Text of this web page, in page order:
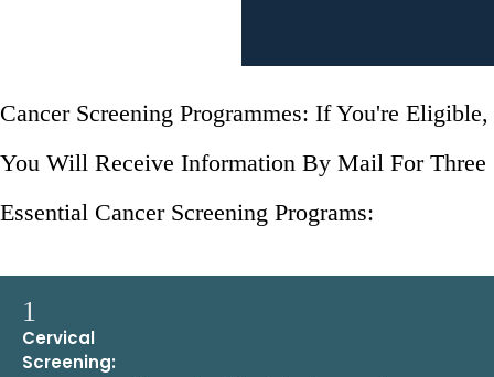
Cancer Screening Programmes: If You're Eligible,
You Will Receive Information By Mail For Three
Essential Cancer Screening Programs:
1
Cervical
Screening: